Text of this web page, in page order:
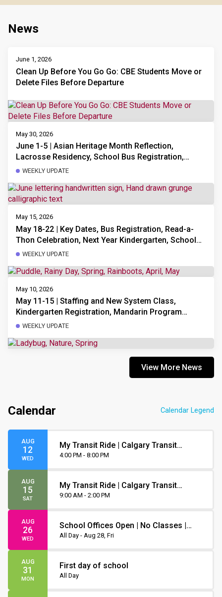
News
June 1, 2026
Clean Up Before You Go Go: CBE Students Move or
Delete Files Before Departure
May 30, 2026
June 1-5 | Asian Heritage Month Reflection,
Lacrosse Residency, School Bus Registration,
School Council Executive New Members Needed
WEEKLY UPDATE
May 15, 2026
May 18-22 | Key Dates, Bus Registration, Read-a-
Thon Celebration, Next Year Kindergarten, School
Council Meeting, Choir Practice Slides, Mandarin
WEEKLY UPDATE
May 10, 2026
May 11-15 | Staffing and New System Class,
Kindergarten Registration, Mandarin Program
Update, School Council Meeting, Choir Practice
WEEKLY UPDATE
View More News
Calendar Calendar Legend
AUG
12
WED
My Transit Ride | Calgary Transit
Orientation
4:00 PM - 8:00 PM
AUG
15
SAT
My Transit Ride | Calgary Transit
Orientation
9:00 AM - 2:00 PM
AUG
26
WED
School Offices Open | No Classes |
Non-Instruction Day
All Day - Aug 28, Fri
AUG
31
MON
First day of school
All Day